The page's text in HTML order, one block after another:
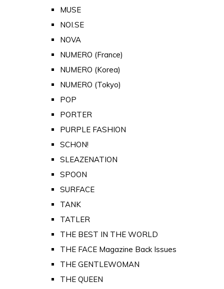
MUSE
NOI.SE
NOVA
NUMERO (France)
NUMERO (Korea)
NUMERO (Tokyo)
POP
PORTER
PURPLE FASHION
SCHON!
SLEAZENATION
SPOON
SURFACE
TANK
TATLER
THE BEST IN THE WORLD
THE FACE Magazine Back Issues
THE GENTLEWOMAN
THE QUEEN